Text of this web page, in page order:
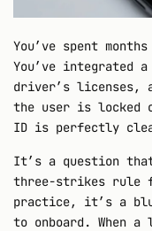
You’ve spent
You’ve integrated
driver’s licenses,
the user is locked
ID is perfectly
It’s a question
three-strikes rule
practice, it’s a
to onboard. When